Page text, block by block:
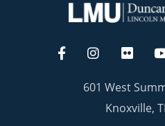
601 West
Knoxville,